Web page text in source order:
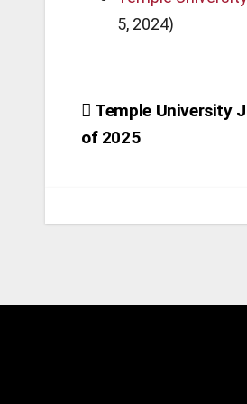
5, 2024)
Post
navigation
Temple University
of 2025